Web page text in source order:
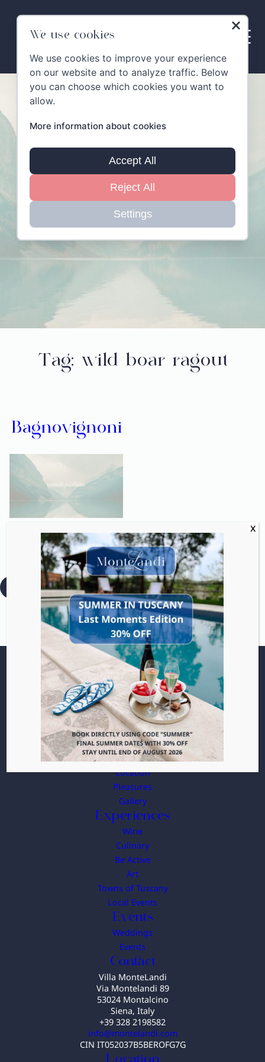
content
Tag: wild boar ragout
Bagnovignoni
Distance: 19 km / 11.8 mi
— Drive time: 30 min
Read more:
Bagnovignoni
Villa
Apartments
Location
Pleasures
Gallery
Experiences
Wine
Culinary
Be Active
Art
Towns of Tuscany
Local Events
Events
Weddings
Events
Contact
Villa MonteLandi
Via Montelandi 89
53024 Montalcino
Siena, Italy
+39 328 2198582
info@montelandi.com
CIN IT052037B5BEROFG7G
We use cookies
We use cookies to improve your experience
on our website and to analyze traffic. Below
you can choose which cookies you want to
allow.
More information about cookies
Accept All
Reject All
Settings